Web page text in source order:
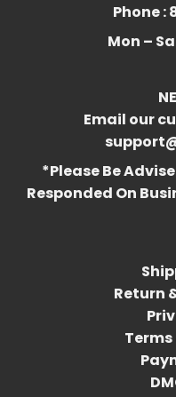
Phone :
Mon –
Email our
*Please Be
Responded On
Return